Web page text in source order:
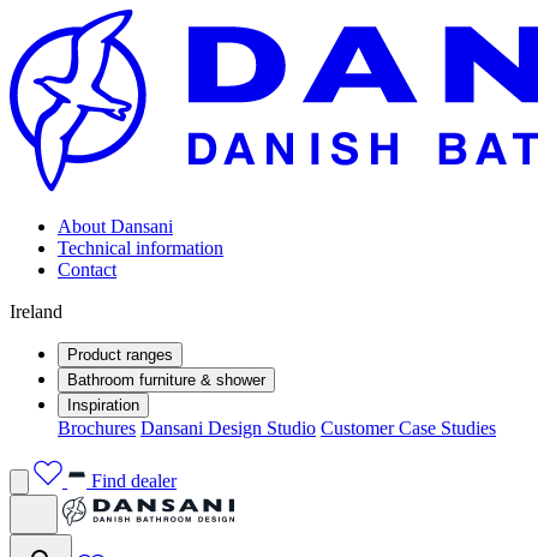
About Dansani
Technical information
Contact
Ireland
Product ranges
Bathroom furniture & shower
Inspiration
Brochures Dansani Design Studio Customer Case Studies
Find dealer